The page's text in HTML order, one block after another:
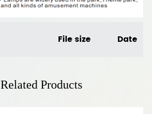
File size Date
Related Products